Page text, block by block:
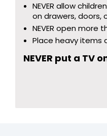
NEVER allow
on drawers, doors,
NEVER open more
Place heavy items
NEVER put a TV